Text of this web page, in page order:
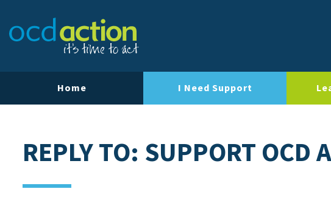
Home I Need Support
REPLY TO: SUPPORT OCD